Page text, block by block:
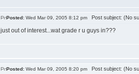
Posted: Wed Mar 09, 2005 8:12 pm Post subject: (No
just out of interest...wat grade r u guys in???
Posted: Wed Mar 09, 2005 8:20 pm Post subject: (No